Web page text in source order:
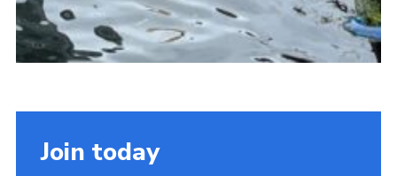
Join today